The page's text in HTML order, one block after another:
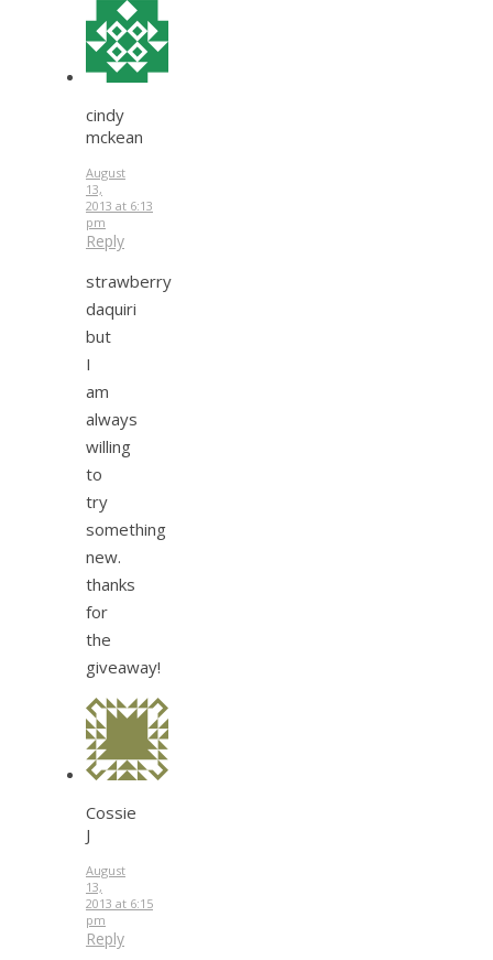
cindy
mckean
August
13,
2013 at 6:13
pm
Reply
strawberry
daquiri
but
I
am
always
willing
to
try
something
new.
thanks
for
the
giveaway!
Cossie
J
August
13,
2013 at 6:15
pm
Reply